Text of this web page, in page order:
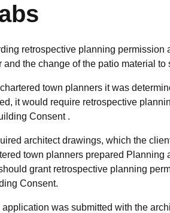
retrospective planning permission
the change of the patio material to
town planners it was
it would require retrospective
Consent .
architect drawings, which the
town planners prepared Planning
grant retrospective planning
Consent.
was submitted with the